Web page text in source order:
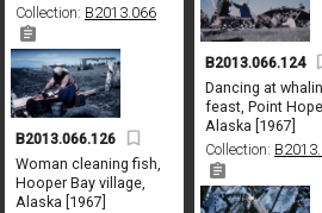
Collection: B2013.066
B2013.066.124
Dancing at
feast, Point
Alaska [1967]
Collection:
B2013.066.126
Woman cleaning fish,
Hooper Bay village,
Alaska [1967]